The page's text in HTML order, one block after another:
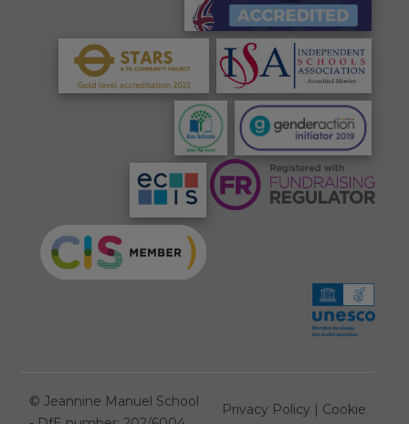
© Jeannine Manuel School
Privacy Policy | Cookie